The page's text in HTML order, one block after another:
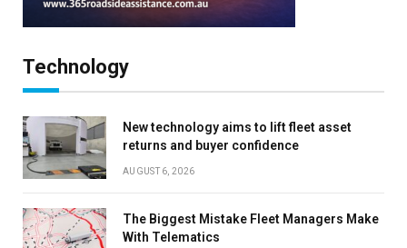
Technology
New technology aims to lift fleet asset
returns and buyer confidence
AUGUST 6, 2026
The Biggest Mistake Fleet Managers Make
With Telematics